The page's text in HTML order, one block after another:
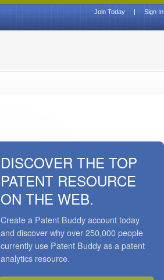
Sign In
|
Join Today
DISCOVER THE TOP
PATENT RESOURCE
ON THE WEB.
Create a Patent Buddy account today
and discover why over 250,000 people
currently use Patent Buddy as a patent
analytics resource.